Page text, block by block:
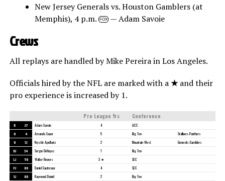
New Jersey Generals vs. Houston Gamblers (at
Memphis), 4 p.m.
FOX — Adam Savoie
Crews
All replays are handled by Mike Pereira in Los Angeles.
Officials hired by the NFL are marked with a★and their
pro experience is increased by 1.
Pro League Yrs Conference
R 27 Adam Savoie 4 ACC
U 4 Amanda Sauer 5 Big Ten Stallions-Panthers
U 12 Krystle Apellaniz 2 Mountain West Generals-Gamblers
DJ 34 Sergio DeHoyos 1 Big Ten
LJ 58 Walter Flowers 3 ★ SEC
FJ 80 Daniel Gautreaux 4 SEC
SJ 88 Raymond Daniel 2 Big Ten